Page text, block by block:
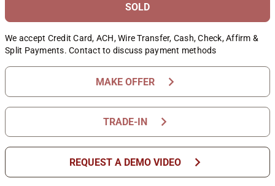
SOLD
We accept Credit Card, ACH, Wire Transfer, Cash, Check, Affirm &
Split Payments. Contact to discuss payment methods
MAKE OFFER chevron_right
TRADE-IN chevron_right
REQUEST A DEMO VIDEO chevron_right